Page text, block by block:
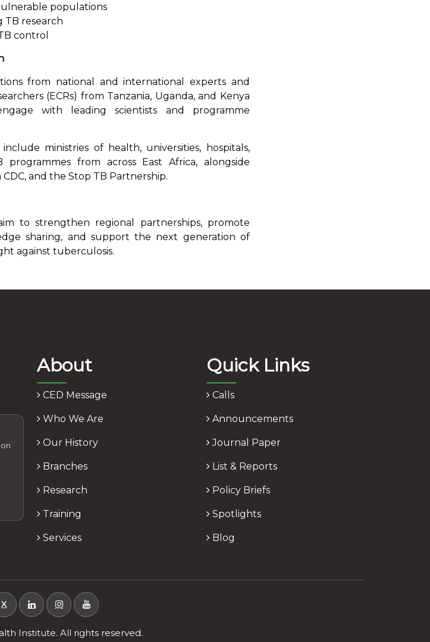
populations
TB research
control
from national and international experts and
(ECRs) from Tanzania, Uganda, and Kenya
with leading scientists and programme
ministries of health, universities, hospitals,
from across East Africa, alongside
CDC, and the Stop TB Partnership.
to strengthen regional partnerships, promote
sharing, and support the next generation of
against tuberculosis.
About
CED Message
Who We Are
Our History
Branches
Research
Training
Services
Quick Links
Calls
Announcements
Journal Paper
List & Reports
Policy Briefs
Spotlights
Blog
X
Institute. All rights reserved.